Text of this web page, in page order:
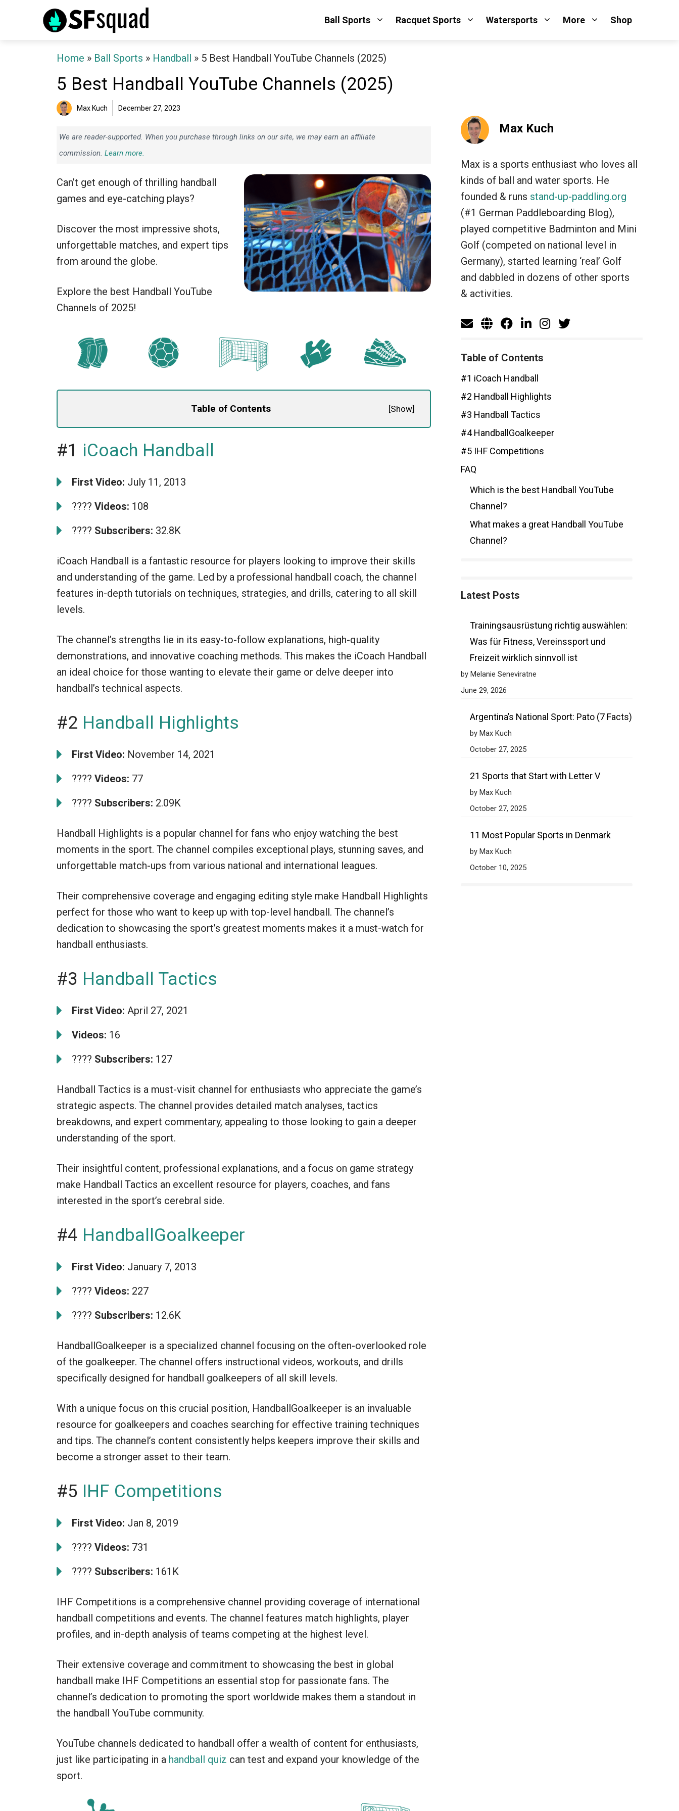
Ball Sports Racquet Sports Watersports More Shop
Home » Ball Sports » Handball » 5 Best Handball YouTube Channels (2025)
5 Best Handball YouTube Channels (2025)
Max Kuch December 27, 2023
We are reader-supported. When you purchase through links on our site, we may earn an affiliate
commission. Learn more.
Can’t get enough of thrilling handball
games and eye-catching plays?
Discover the most impressive shots,
unforgettable matches, and expert tips
from around the globe.
Explore the best Handball YouTube
Channels of 2025!
Table of Contents [Show]
#1 iCoach Handball
First Video: July 11, 2013
???? Videos: 108
???? Subscribers: 32.8K
iCoach Handball is a fantastic resource for players looking to improve their skills
and understanding of the game. Led by a professional handball coach, the channel
features in-depth tutorials on techniques, strategies, and drills, catering to all skill
levels.
The channel’s strengths lie in its easy-to-follow explanations, high-quality
demonstrations, and innovative coaching methods. This makes the iCoach Handball
an ideal choice for those wanting to elevate their game or delve deeper into
handball’s technical aspects.
#2 Handball Highlights
First Video: November 14, 2021
???? Videos: 77
???? Subscribers: 2.09K
Handball Highlights is a popular channel for fans who enjoy watching the best
moments in the sport. The channel compiles exceptional plays, stunning saves, and
unforgettable match-ups from various national and international leagues.
Their comprehensive coverage and engaging editing style make Handball Highlights
perfect for those who want to keep up with top-level handball. The channel’s
dedication to showcasing the sport’s greatest moments makes it a must-watch for
handball enthusiasts.
#3 Handball Tactics
First Video: April 27, 2021
Videos: 16
???? Subscribers: 127
Handball Tactics is a must-visit channel for enthusiasts who appreciate the game’s
strategic aspects. The channel provides detailed match analyses, tactics
breakdowns, and expert commentary, appealing to those looking to gain a deeper
understanding of the sport.
Their insightful content, professional explanations, and a focus on game strategy
make Handball Tactics an excellent resource for players, coaches, and fans
interested in the sport’s cerebral side.
#4 HandballGoalkeeper
First Video: January 7, 2013
???? Videos: 227
???? Subscribers: 12.6K
HandballGoalkeeper is a specialized channel focusing on the often-overlooked role
of the goalkeeper. The channel offers instructional videos, workouts, and drills
specifically designed for handball goalkeepers of all skill levels.
With a unique focus on this crucial position, HandballGoalkeeper is an invaluable
resource for goalkeepers and coaches searching for effective training techniques
and tips. The channel’s content consistently helps keepers improve their skills and
become a stronger asset to their team.
#5 IHF Competitions
First Video: Jan 8, 2019
???? Videos: 731
???? Subscribers: 161K
IHF Competitions is a comprehensive channel providing coverage of international
handball competitions and events. The channel features match highlights, player
profiles, and in-depth analysis of teams competing at the highest level.
Their extensive coverage and commitment to showcasing the best in global
handball make IHF Competitions an essential stop for passionate fans. The
channel’s dedication to promoting the sport worldwide makes them a standout in
the handball YouTube community.
YouTube channels dedicated to handball offer a wealth of content for enthusiasts,
just like participating in a handball quiz can test and expand your knowledge of the
sport.
Max Kuch
Max is a sports enthusiast who loves all
kinds of ball and water sports. He
founded & runs stand-up-paddling.org
(#1 German Paddleboarding Blog),
played competitive Badminton and Mini
Golf (competed on national level in
Germany), started learning ‘real’ Golf
and dabbled in dozens of other sports
& activities.
Table of Contents
#1 iCoach Handball
#2 Handball Highlights
#3 Handball Tactics
#4 HandballGoalkeeper
#5 IHF Competitions
FAQ
Which is the best Handball YouTube
Channel?
What makes a great Handball YouTube
Channel?
Latest Posts
Trainingsausrüstung richtig auswählen:
Was für Fitness, Vereinssport und
Freizeit wirklich sinnvoll ist
by Melanie Seneviratne
June 29, 2026
Argentina’s National Sport: Pato (7 Facts)
by Max Kuch
October 27, 2025
21 Sports that Start with Letter V
by Max Kuch
October 27, 2025
11 Most Popular Sports in Denmark
by Max Kuch
October 10, 2025